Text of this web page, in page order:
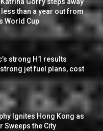
than a year out from
World Cup
strong H1 results
jet fuel plans, cost
Ignites Hong Kong as
Sweeps the City